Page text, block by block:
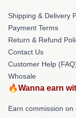
Shipping & Delivery
Payment Terms
Return & Refund
Contact Us
Customer Help
Whosale
🔥Wanna earn
Earn commission